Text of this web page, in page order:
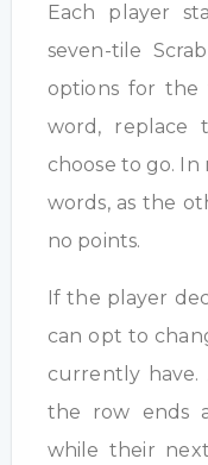
Each player
seven-tile
options for the
word, replace
choose to go. In
words, as the
no points.
If the player
can opt to
currently
the row ends
while their